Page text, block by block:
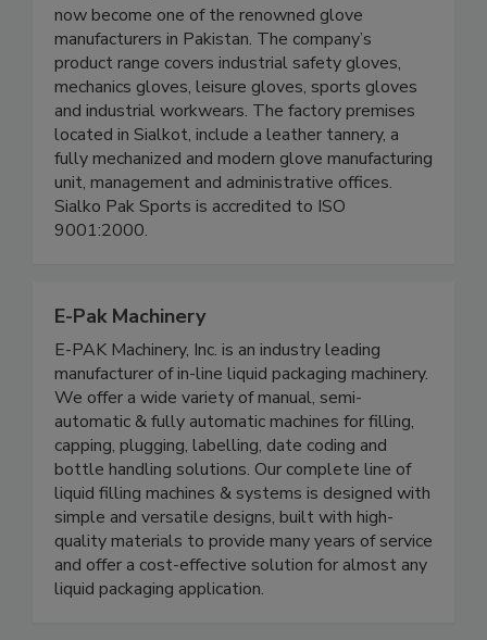
Sialko Pak Sports was founded in 1983 and has
now become one of the renowned glove
manufacturers in Pakistan. The company’s
product range covers industrial safety gloves,
mechanics gloves, leisure gloves, sports gloves
and industrial workwears. The factory premises
located in Sialkot, include a leather tannery, a
fully mechanized and modern glove manufacturing
unit, management and administrative offices.
Sialko Pak Sports is accredited to ISO
E-Pak Machinery
E-PAK Machinery, Inc. is an industry leading
manufacturer of in-line liquid packaging machinery.
We offer a wide variety of manual, semi-
automatic & fully automatic machines for filling,
capping, plugging, labelling, date coding and
bottle handling solutions. Our complete line of
liquid filling machines & systems is designed with
simple and versatile designs, built with high-
quality materials to provide many years of service
and offer a cost-effective solution for almost any